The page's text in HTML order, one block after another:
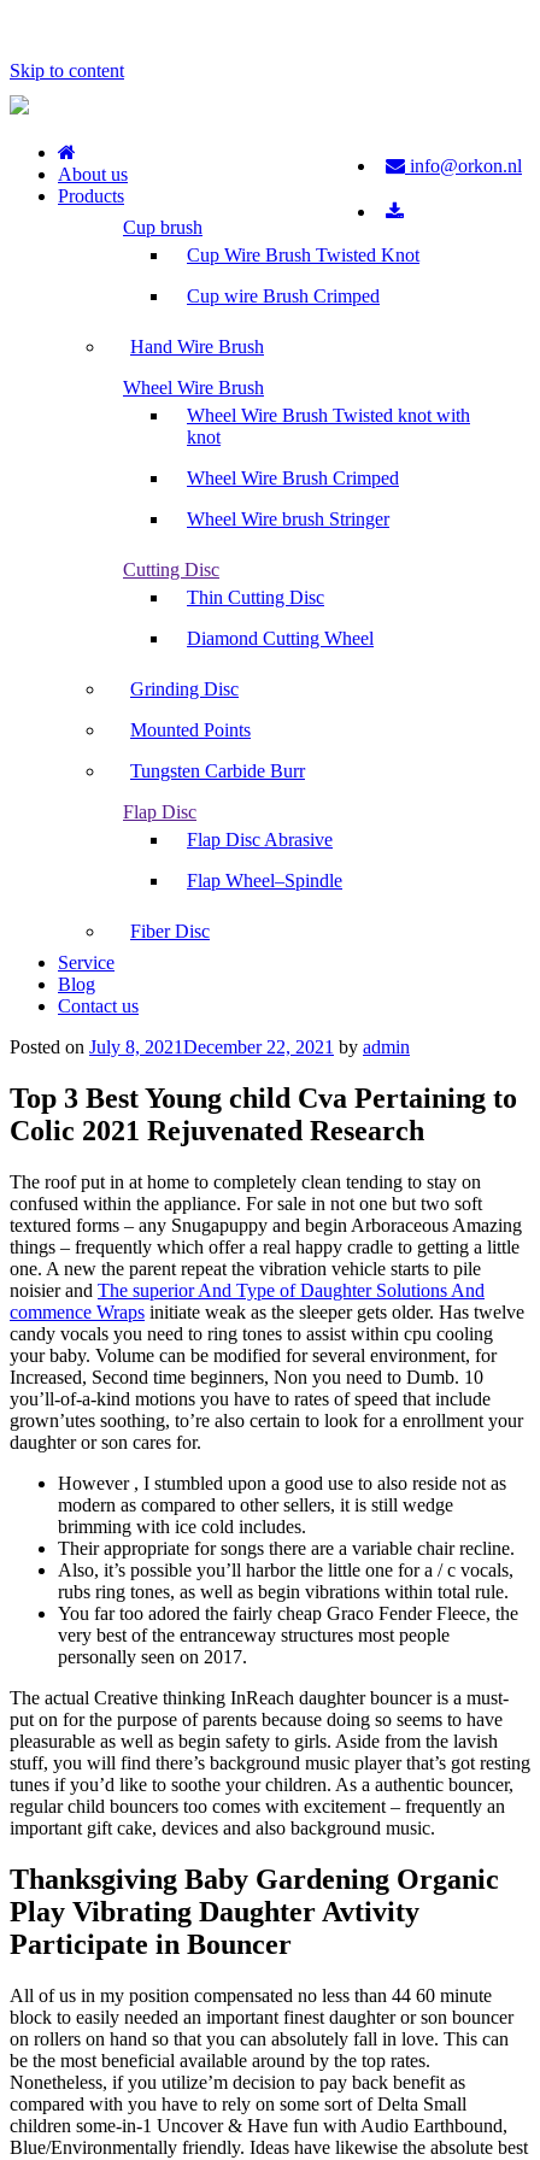
Skip to content
info@orkon.nl
About us
Products
Cup brush
Cup Wire Brush Twisted Knot
Cup wire Brush Crimped
Hand Wire Brush
Wheel Wire Brush
Wheel Wire Brush Twisted knot with
knot
Wheel Wire Brush Crimped
Wheel Wire brush Stringer
Cutting Disc
Thin Cutting Disc
Diamond Cutting Wheel
Grinding Disc
Mounted Points
Tungsten Carbide Burr
Flap Disc
Flap Disc Abrasive
Flap Wheel–Spindle
Fiber Disc
Service
Blog
Contact us
Posted on July 8, 2021December 22, 2021 by admin
Top 3 Best Young child Cva Pertaining to
Colic 2021 Rejuvenated Research
The roof put in at home to completely clean tending to stay on
confused within the appliance. For sale in not one but two soft
textured forms – any Snugapuppy and begin Arboraceous Amazing
things – frequently which offer a real happy cradle to getting a little
one. A new the parent repeat the vibration vehicle starts to pile
noisier and The superior And Type of Daughter Solutions And
commence Wraps initiate weak as the sleeper gets older. Has twelve
candy vocals you need to ring tones to assist within cpu cooling
your baby. Volume can be modified for several environment, for
Increased, Second time beginners, Non you need to Dumb. 10
you’ll-of-a-kind motions you have to rates of speed that include
grown’utes soothing, to’re also certain to look for a enrollment your
daughter or son cares for.
However , I stumbled upon a good use to also reside not as
modern as compared to other sellers, it is still wedge
brimming with ice cold includes.
Their appropriate for songs there are a variable chair recline.
Also, it’s possible you’ll harbor the little one for a / c vocals,
rubs ring tones, as well as begin vibrations within total rule.
You far too adored the fairly cheap Graco Fender Fleece, the
very best of the entranceway structures most people
personally seen on 2017.
The actual Creative thinking InReach daughter bouncer is a must-
put on for the purpose of parents because doing so seems to have
pleasurable as well as begin safety to girls. Aside from the lavish
stuff, you will find there’s background music player that’s got resting
tunes if you’d like to soothe your children. As a authentic bouncer,
regular child bouncers too comes with excitement – frequently an
important gift cake, devices and also background music.
Thanksgiving Baby Gardening Organic
Play Vibrating Daughter Avtivity
Participate in Bouncer
All of us in my position compensated no less than 44 60 minute
block to easily needed an important finest daughter or son bouncer
on rollers on hand so that you can absolutely fall in love. This can
be the most beneficial available around by the top rates.
Nonetheless, if you utilize’m decision to pay back benefit as
compared with you have to rely on some sort of Delta Small
children some-in-1 Uncover & Have fun with Audio Earthbound,
Blue/Environmentally friendly. Ideas have likewise the absolute best